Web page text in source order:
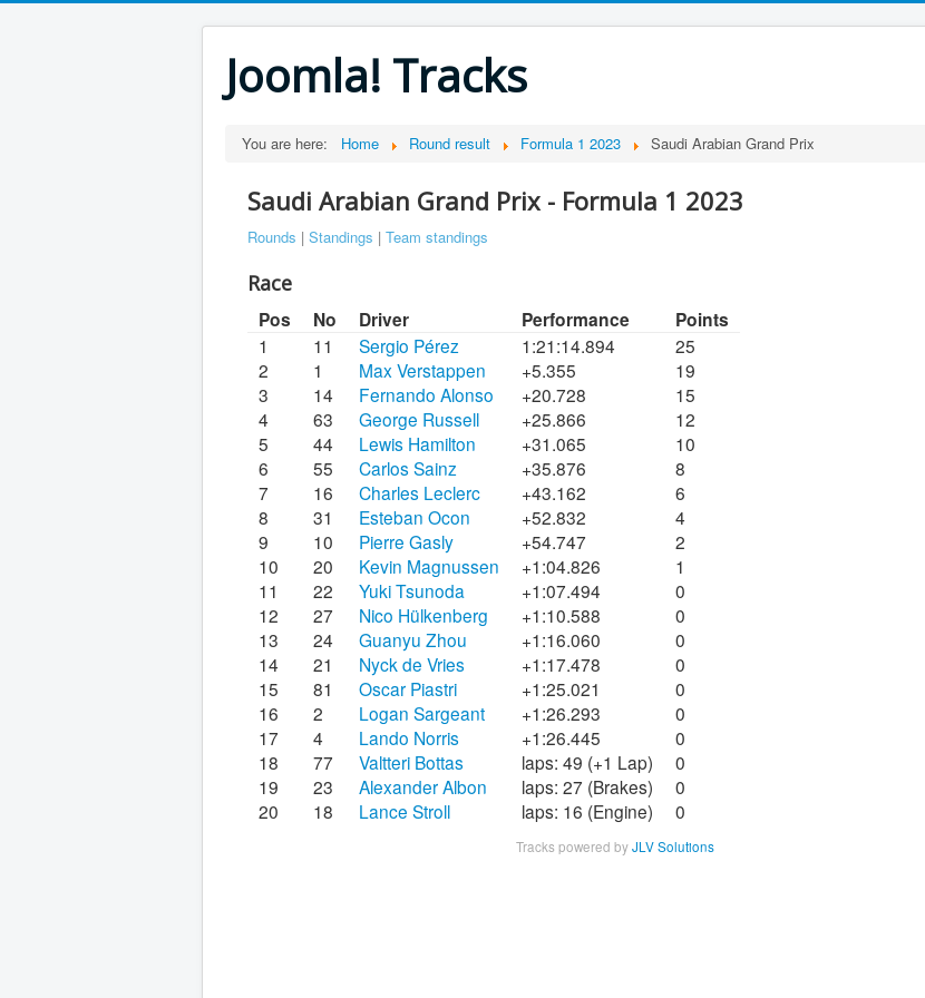
Joomla! Tracks
You are here: Home Round result Formula 1 2023 Saudi Arabian Grand Prix
Saudi Arabian Grand Prix - Formula 1 2023
Rounds | Standings | Team standings
Race
Pos No Driver Performance Points
1 11 Sergio Pérez 1:21:14.894
25
2
1 Max Verstappen +5.355
19
3
14 Fernando Alonso +20.728
15
4
63 George Russell +25.866
12
5
44 Lewis Hamilton +31.065
10
6
55 Carlos Sainz +35.876
8
7
16 Charles Leclerc +43.162
6
8
31 Esteban Ocon +52.832
4
9
10 Pierre Gasly +54.747
2
10
20 Kevin Magnussen +1:04.826
1
11
22 Yuki Tsunoda +1:07.494
0
12
27 Nico Hülkenberg +1:10.588
0
13
24 Guanyu Zhou +1:16.060
0
14
21 Nyck de Vries +1:17.478
0
15
81 Oscar Piastri +1:25.021
0
16
2 Logan Sargeant +1:26.293
0
17
4 Lando Norris +1:26.445
0
18
77 Valtteri Bottas laps: 49 (+1 Lap)
0
19
23 Alexander Albon laps: 27 (Brakes)
0
20
18 Lance Stroll laps: 16 (Engine) 0
Tracks powered byJLV Solutions